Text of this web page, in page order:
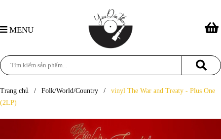
MENU
Trang chủ / Folk/World/Country /
vinyl The War and Treaty - Plus One
(2LP)